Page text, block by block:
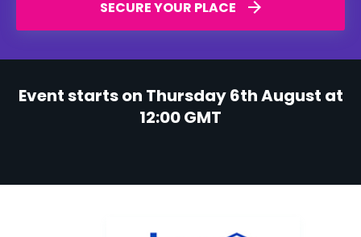
SECURE YOUR PLACE
Event starts on Thursday 6th August at
12:00 GMT